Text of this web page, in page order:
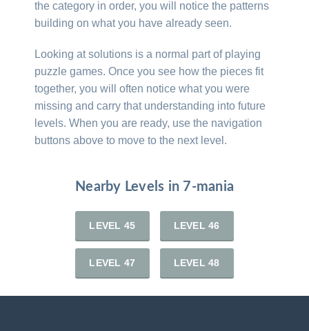
the category in order, you will notice the patterns
building on what you have already seen.
Looking at solutions is a normal part of playing
puzzle games. Once you see how the pieces fit
together, you will often notice what you were
missing and carry that understanding into future
levels. When you are ready, use the navigation
buttons above to move to the next level.
Nearby Levels in 7-mania
LEVEL 45 LEVEL 46
LEVEL 47 LEVEL 48